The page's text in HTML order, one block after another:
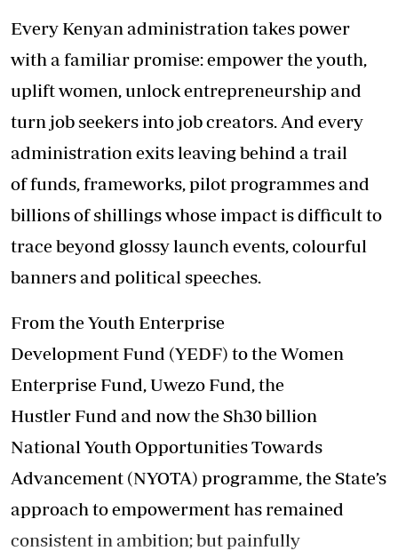
Every Kenyan administration takes power
with a familiar promise: empower the youth,
uplift women, unlock entrepreneurship and
turn job seekers into job creators. And every
administration exits leaving behind a trail
of funds, frameworks, pilot programmes and
billions of shillings whose impact is difficult to
trace beyond glossy launch events, colourful
banners and political speeches.
From the Youth Enterprise
Development Fund (YEDF) to the Women
Enterprise Fund, Uwezo Fund, the
Hustler Fund and now the Sh30 billion
National Youth Opportunities Towards
Advancement (NYOTA) programme, the State’s
approach to empowerment has remained
consistent in ambition; but painfully